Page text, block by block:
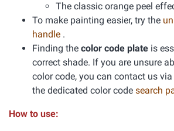
The classic orange peel
To make painting easier, try the
handle .
Finding the color code plate is
correct shade. If you are unsure
color code, you can contact us via
the dedicated color code search
How to use: